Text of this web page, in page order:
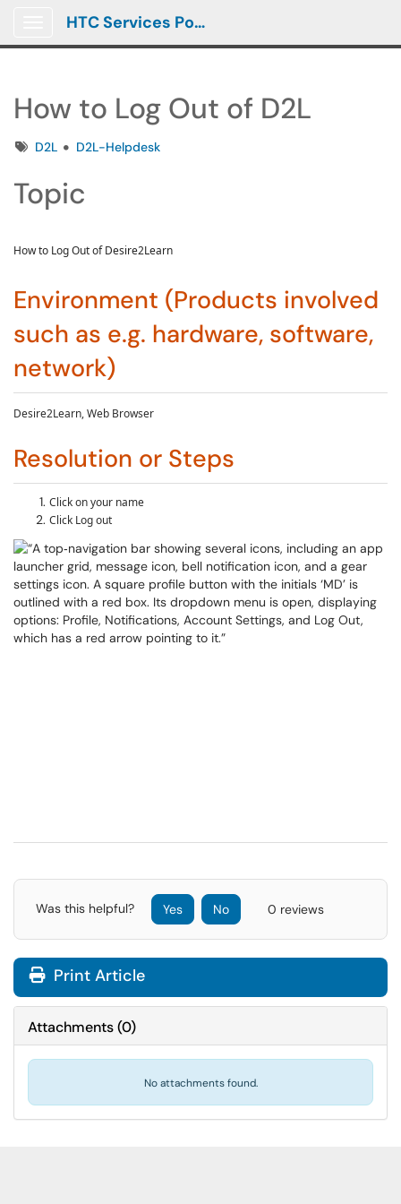
HTC Services Portal
How to Log Out of D2L
TagsD2L D2L-Helpdesk
Topic
How to Log Out of Desire2Learn
Environment (Products involved
such as e.g. hardware, software,
network)
Desire2Learn, Web Browser
Resolution or Steps
Click on your name
Click Log out
Was this helpful? Yes No 0 reviews
Print Article
Attachments(0)
No attachments found.